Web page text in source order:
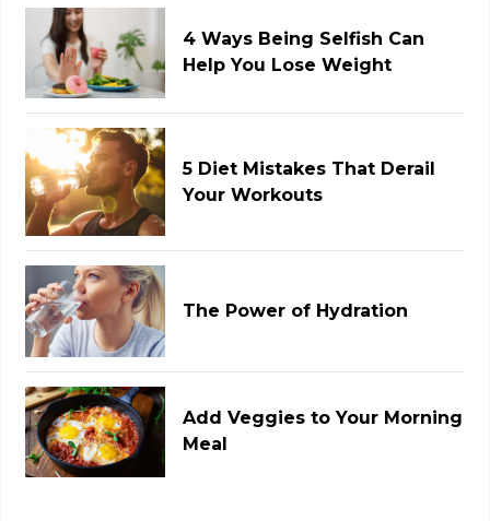
4 Ways Being Selfish Can
Help You Lose Weight
5 Diet Mistakes That Derail
Your Workouts
The Power of Hydration
Add Veggies to Your Morning
Meal